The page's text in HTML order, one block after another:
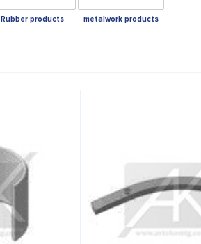
Rubber products metalwork products